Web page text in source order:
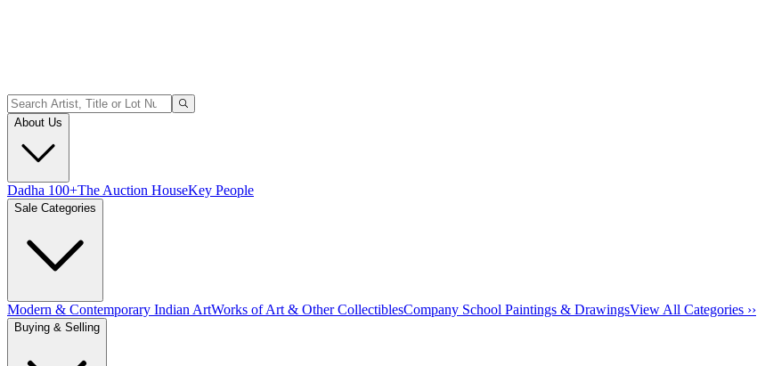
About Us
Dadha 100+The Auction HouseKey People
Sale Categories
Modern & Contemporary Indian ArtWorks of Art & Other CollectiblesCompany School Paintings & DrawingsView All Categories ››
Buying & Selling